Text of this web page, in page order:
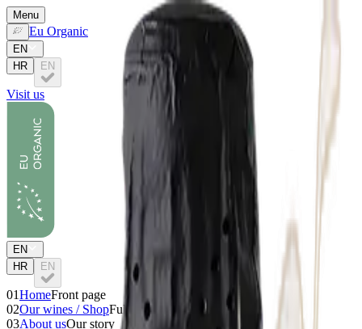
Menu
Eu Organic
EN
HR
EN
Visit us
EN
HR
EN
01HomeFront page
02Our wines / ShopFull collection
03About usOur story